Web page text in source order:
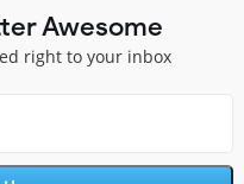
Awesome
right to your inbox